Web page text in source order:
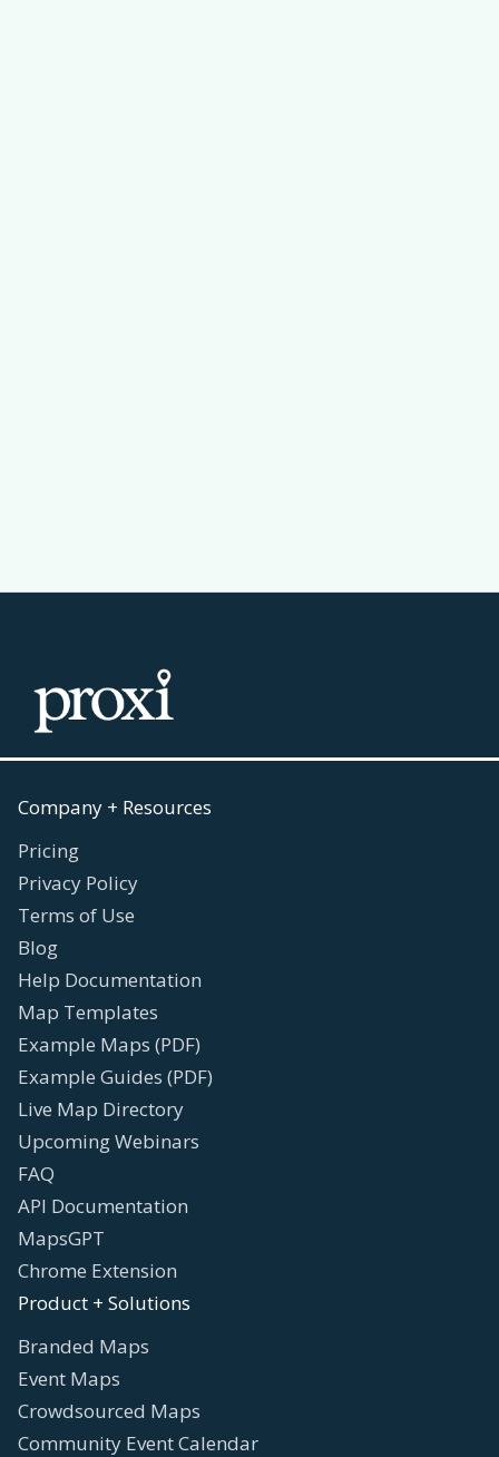
Company + Resources
Pricing
Privacy Policy
Terms of Use
Blog
Help Documentation
Map Templates
Example Maps (PDF)
Example Guides (PDF)
Live Map Directory
Upcoming Webinars
FAQ
API Documentation
MapsGPT
Chrome Extension
Product + Solutions
Branded Maps
Event Maps
Crowdsourced Maps
Community Event Calendar